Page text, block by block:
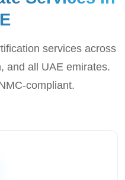
services across
and all UAE emirates.
compliant.